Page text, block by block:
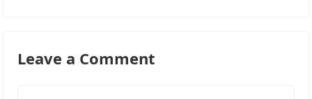
Leave a Comment